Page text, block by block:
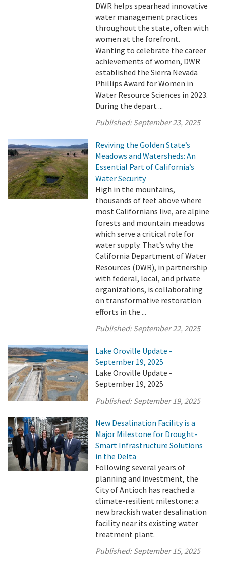
DWR helps spearhead innovative
water management practices
throughout the state, often with
women at the forefront.
Wanting to celebrate the career
achievements of women, DWR
established the Sierra Nevada
Phillips Award for Women in
Water Resource Sciences in 2023.
During the depart ...
Published:September 23, 2025
Reviving the Golden State’s
Meadows and Watersheds: An
Essential Part of California’s
Water Security
High in the mountains,
thousands of feet above where
most Californians live, are alpine
forests and mountain meadows
which serve a critical role for
water supply. That’s why the
California Department of Water
Resources (DWR), in partnership
with federal, local, and private
organizations, is collaborating
on transformative restoration
efforts in the ...
Published:September 22, 2025
Lake Oroville Update -
September 19, 2025
Lake Oroville Update -
September 19, 2025
Published:September 19, 2025
New Desalination Facility is a
Major Milestone for Drought-
Smart Infrastructure Solutions
in the Delta
Following several years of
planning and investment, the
City of Antioch has reached a
climate-resilient milestone: a
new brackish water desalination
facility near its existing water
treatment plant.
Published:September 15, 2025